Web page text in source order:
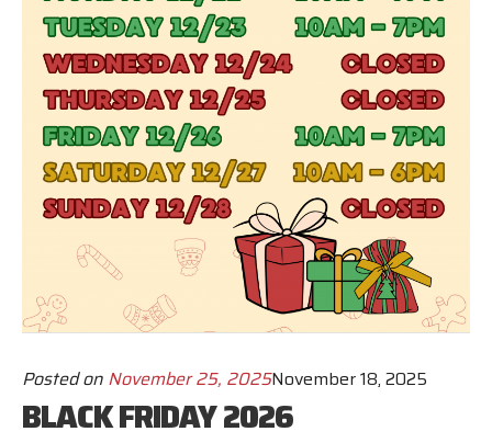
Posted on November 25, 2025November 18, 2025
BLACK FRIDAY 2026